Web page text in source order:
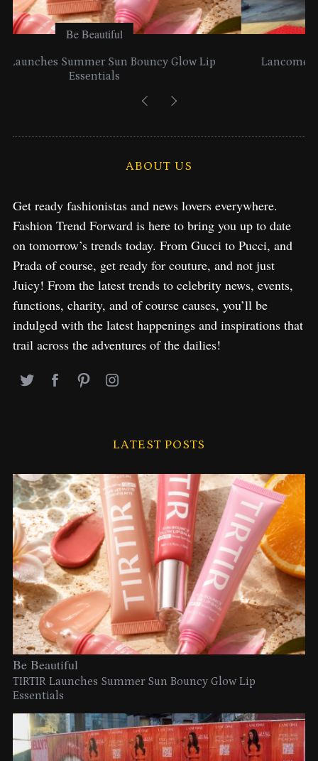
Be Beautiful
Lancome Turns a Perfume Launch into a Citywide
Exploration in NYC & Miami
ABOUT US
Get ready fashionistas and news lovers everywhere.
Fashion Trend Forward is here to bring you up to date
on tomorrow’s trends today. From Gucci to Pucci, and
Prada of course, get ready for couture, and not just
Juicy! From the latest trends to celebrity news, events,
functions, charity, and of course causes, you’ll be
indulged with the latest happenings and inspirations that
trail across the adventures of the dailies!
LATEST POSTS
Be Beautiful
TIRTIR Launches Summer Sun Bouncy Glow Lip
Essentials